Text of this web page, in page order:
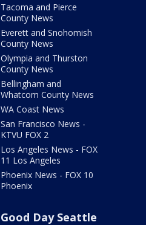
Tacoma and Pierce
County News
Everett and Snohomish
County News
Olympia and Thurston
County News
Bellingham and
Whatcom County News
WA Coast News
San Francisco News -
KTVU FOX 2
Los Angeles News - FOX
11 Los Angeles
Phoenix News - FOX 10
Phoenix
Good Day Seattle